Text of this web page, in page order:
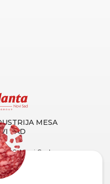
MESA
SAD
Novi Sad
21 4873 882
419 256
and Support: